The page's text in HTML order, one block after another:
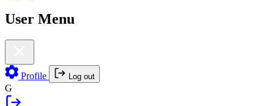
User Menu
Profile Log out
G